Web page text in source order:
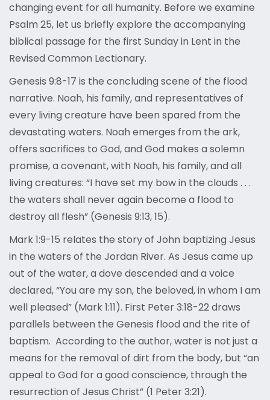
changing event for all humanity. Before we examine
Psalm 25, let us briefly explore the accompanying
biblical passage for the first Sunday in Lent in the
Revised Common Lectionary.
Genesis 9:8-17 is the concluding scene of the flood
narrative. Noah, his family, and representatives of
every living creature have been spared from the
devastating waters. Noah emerges from the ark,
offers sacrifices to God, and God makes a solemn
promise, a covenant, with Noah, his family, and all
living creatures: “I have set my bow in the clouds . . .
the waters shall never again become a flood to
destroy all flesh” (Genesis 9:13, 15).
Mark 1:9-15 relates the story of John baptizing Jesus
in the waters of the Jordan River. As Jesus came up
out of the water, a dove descended and a voice
declared, “You are my son, the beloved, in whom I am
well pleased” (Mark 1:11). First Peter 3:18-22 draws
parallels between the Genesis flood and the rite of
baptism. According to the author, water is not just a
means for the removal of dirt from the body, but “an
appeal to God for a good conscience, through the
resurrection of Jesus Christ” (1 Peter 3:21).